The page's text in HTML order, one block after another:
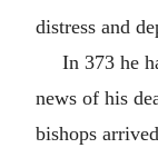
distress and
In 373 he
news of his
bishops